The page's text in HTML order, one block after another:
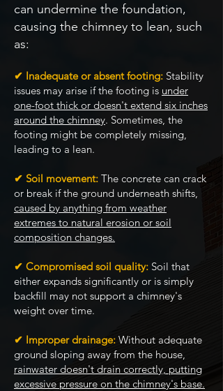
can undermine the foundation,
causing the chimney to lean, such
as:
✔ Inadequate or absent footing: Stability
issues may arise if the footing is under
one-foot thick or doesn't extend six inches
around the chimney. Sometimes, the
footing might be completely missing,
leading to a lean.
✔ Soil movement: The concrete can crack
or break if the ground underneath shifts,
caused by anything from weather
extremes to natural erosion or soil
composition changes.
✔ Compromised soil quality: Soil that
either expands significantly or is simply
backfill may not support a chimney's
weight over time.
✔ Improper drainage: Without adequate
ground sloping away from the house,
rainwater doesn't drain correctly, putting
excessive pressure on the chimney's base.